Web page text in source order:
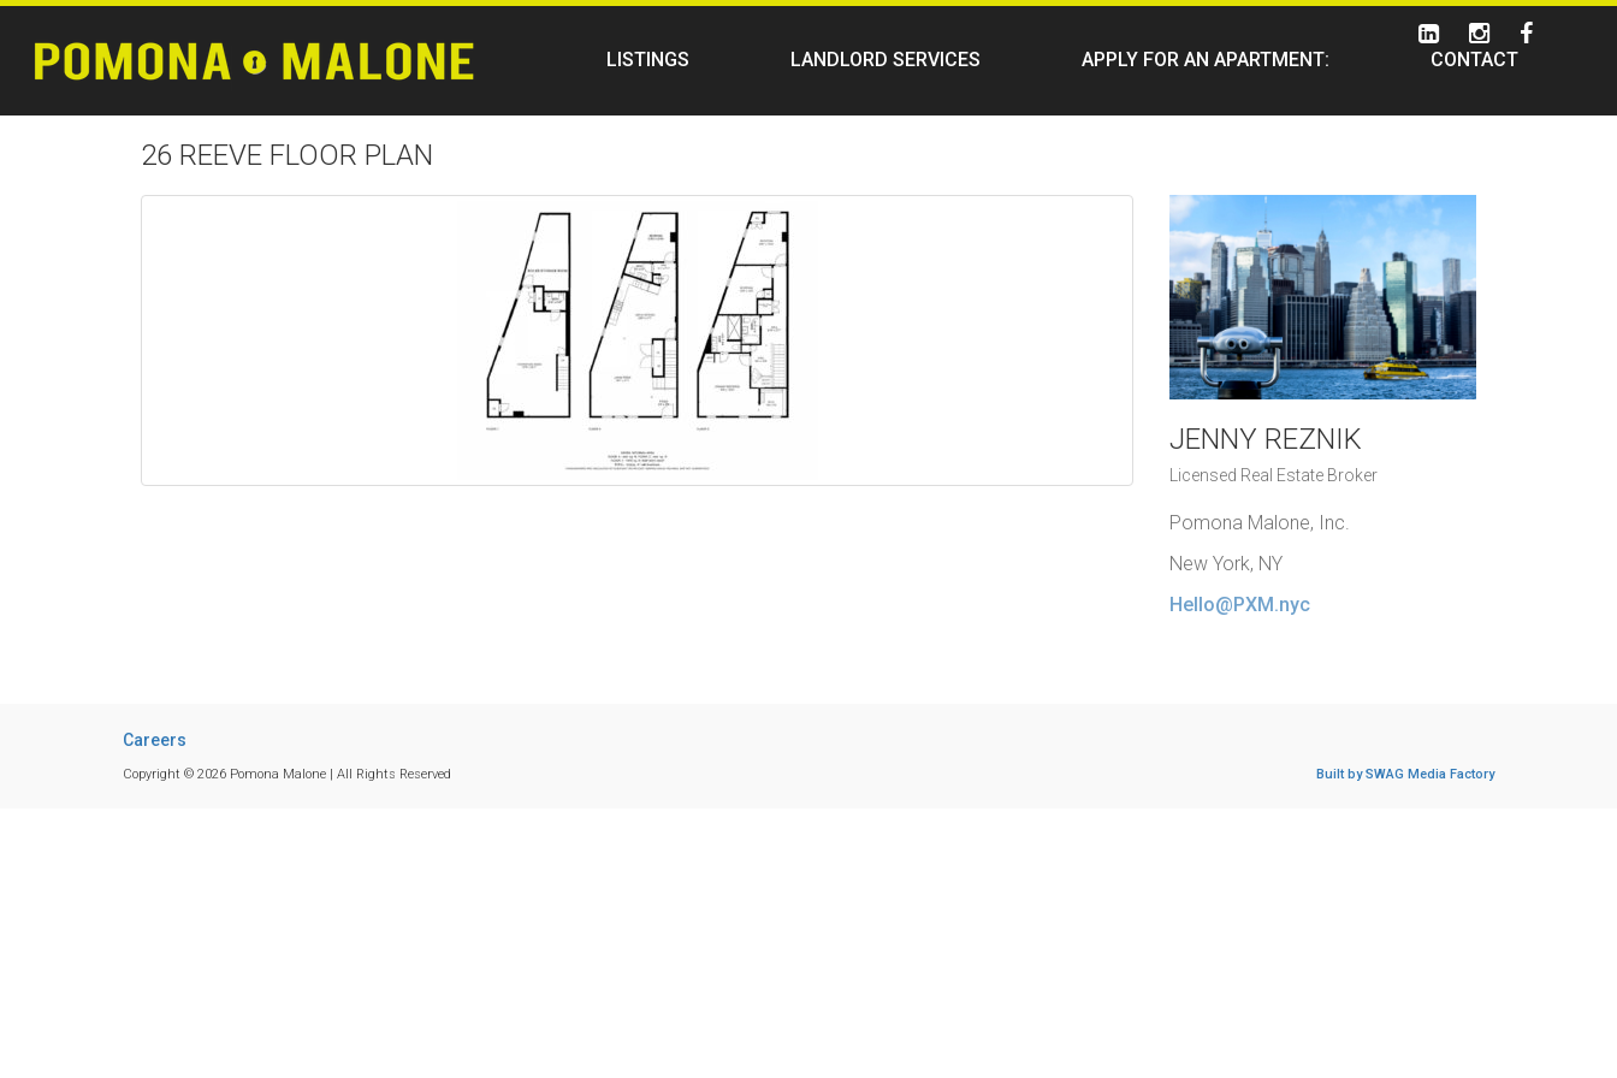
LISTINGS LANDLORD SERVICES APPLY FOR AN APARTMENT: CONTACT
26 REEVE FLOOR PLAN
JENNY REZNIK
Licensed Real Estate Broker
Pomona Malone, Inc.
New York, NY
Hello@PXM.nyc
Careers
Copyright © 2026 Pomona Malone | All Rights Reserved Built by SWAG Media Factory